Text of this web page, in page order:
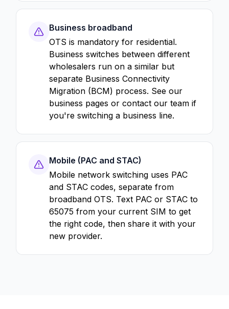
Business broadband
OTS is mandatory for residential.
Business switches between different
wholesalers run on a similar but
separate Business Connectivity
Migration (BCM) process. See our
business pages or contact our team if
you're switching a business line.
Mobile (PAC and STAC)
Mobile network switching uses PAC
and STAC codes, separate from
broadband OTS. Text PAC or STAC to
65075 from your current SIM to get
the right code, then share it with your
new provider.